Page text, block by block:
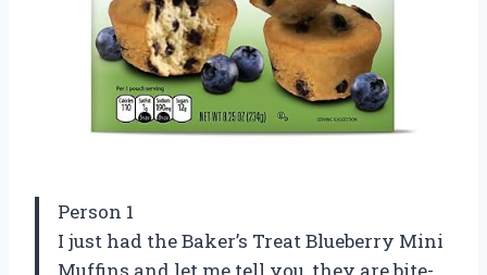
Person 1
I just had the Baker’s Treat Blueberry Mini
Muffins and let me tell you, they are bite-